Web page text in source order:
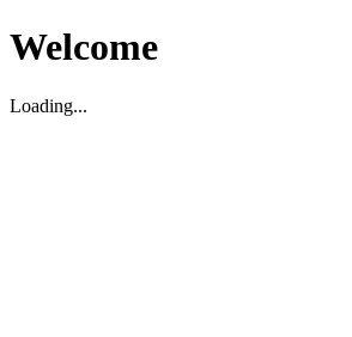
Welcome
Loading...